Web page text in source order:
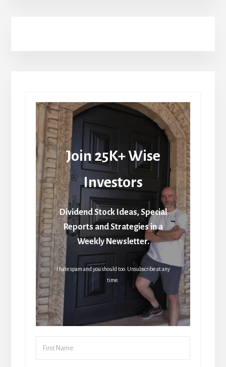
Join 25K+ Wise
Investors
Dividend Stock Ideas, Special
Reports and Strategies in a
Weekly Newsletter.
I hate spam and you should too. Unsubscribe at any
time.